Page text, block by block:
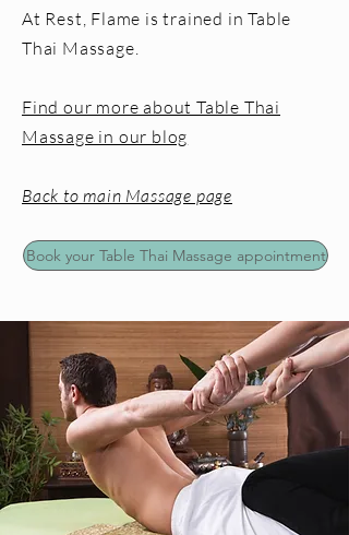
At Rest, Flame is trained in Table
Thai Massage.
Find our more about Table Thai
Massage in our blog
Back to main Massage page
Book your Table Thai Massage appointment